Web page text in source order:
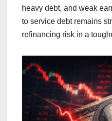
heavy debt, and weak
to service debt remains
refinancing risk in a